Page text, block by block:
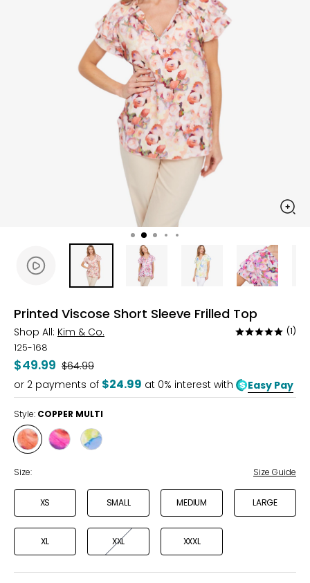
Printed Viscose Short Sleeve Frilled Top
Shop All: Kim & Co.
Rated
of
5
(1)
125-168
$49.99 Was
$64.99
or 2 payments of $24.99 at 0% interest with Easy Pay
Style: COPPER MULTI
Style
COPPER
MULTI
Style Style
Size: Size Guide
XS SMALL MEDIUM LARGE
XL XXL XXXL